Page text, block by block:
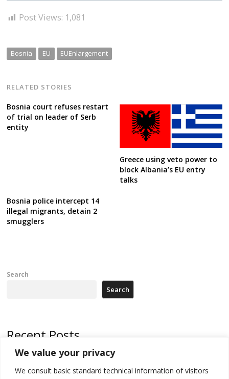
We value your privacy
We consult basic standard technical information of visitors
Post Views: 1,081
Bosnia EU EUEnlargement
RELATED STORIES
Bosnia court refuses restart
of trial on leader of Serb
entity
Greece using veto power to
block Albania’s EU entry
talks
Bosnia police intercept 14
illegal migrants, detain 2
smugglers
Search
Search
Recent Posts
Serbia’s President threatens Kosovo with divert of watercourse of
Iber River